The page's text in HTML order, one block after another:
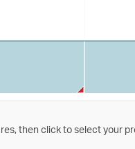
then click to select your